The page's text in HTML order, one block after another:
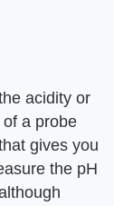
acidity or
a probe
gives you
the pH